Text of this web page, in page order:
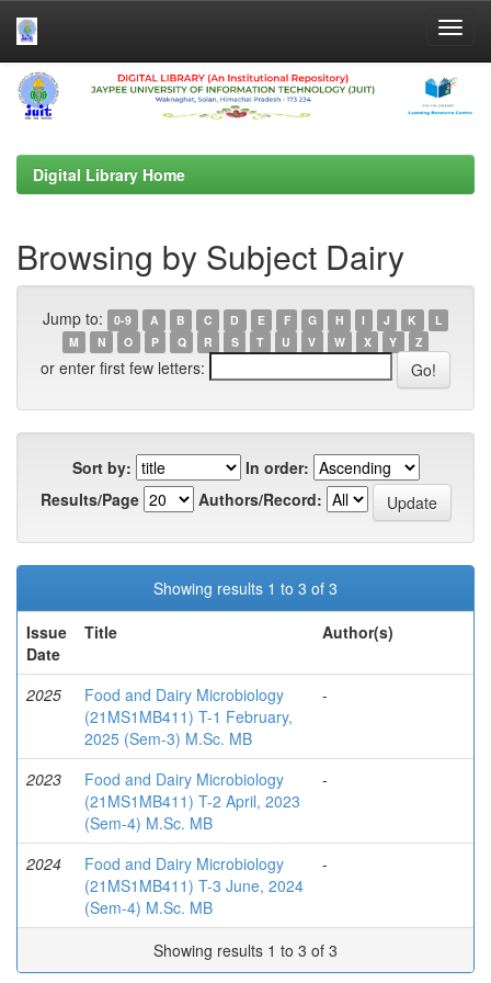
Skip
navigation
Digital Library Home
Browsing by Subject Dairy
Jump to: 0-9 A B C D E F G H I J K
L
M
N O P Q R S T U V W X Y Z
or enter first few letters:
Sort by:
In order:
Results/Page
Authors/Record:
Showing results 1 to 3 of 3
Issue
Date
Title Author(s)
2025
Food and Dairy Microbiology
(21MS1MB411) T-1 February,
2025 (Sem-3) M.Sc. MB
-
2023
Food and Dairy Microbiology
(21MS1MB411) T-2 April, 2023
(Sem-4) M.Sc. MB
-
2024
Food and Dairy Microbiology
(21MS1MB411) T-3 June, 2024
(Sem-4) M.Sc. MB
-
Showing results 1 to 3 of 3